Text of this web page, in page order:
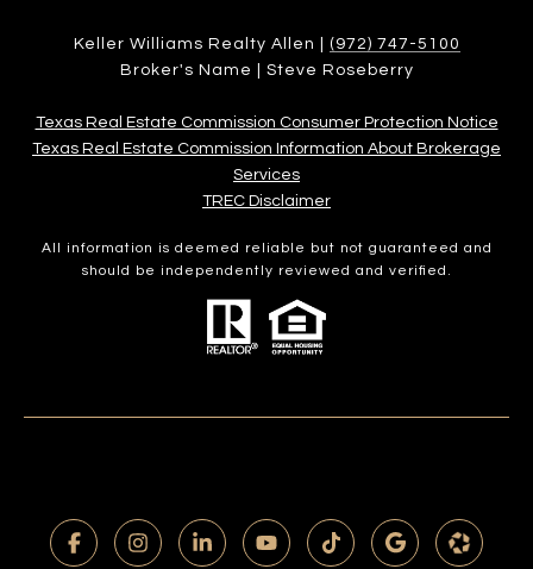
Keller Williams Realty Allen |
(972) 747-5100
Broker's Name | Steve Roseberry
Texas Real Estate Commission Consumer Protection Notice
Texas Real Estate Commission Information About Brokerage
Services​​​​​
​​​​​​​TREC Disclaimer
All information is deemed reliable but not guaranteed and
should be independently reviewed and verified.